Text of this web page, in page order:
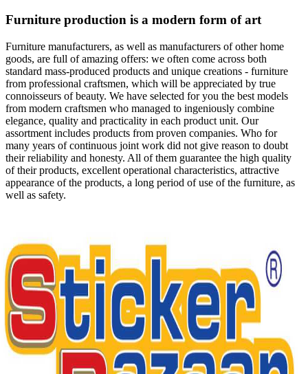
Furniture production is a modern form of art
Furniture manufacturers, as well as manufacturers of other home
goods, are full of amazing offers: we often come across both
standard mass-produced products and unique creations - furniture
from professional craftsmen, which will be appreciated by true
connoisseurs of beauty. We have selected for you the best models
from modern craftsmen who managed to ingeniously combine
elegance, quality and practicality in each product unit. Our
assortment includes products from proven companies. Who for
many years of continuous joint work did not give reason to doubt
their reliability and honesty. All of them guarantee the high quality
of their products, excellent operational characteristics, attractive
appearance of the products, a long period of use of the furniture, as
well as safety.